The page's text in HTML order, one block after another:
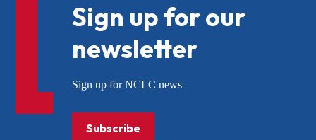
Sign up for our
newsletter
Sign up for NCLC news
Subscribe